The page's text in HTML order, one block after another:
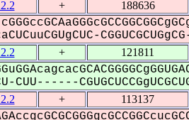
+ 188636
+ 121811
+ 113137